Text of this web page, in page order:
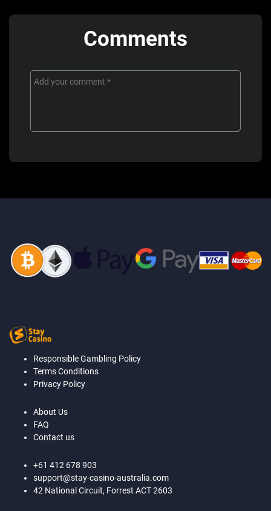
Comments
Responsible Gambling Policy
Terms Conditions
Privacy Policy
About Us
FAQ
Contact us
+61 412 678 903
support@stay-casino-australia.com
42 National Circuit, Forrest ACT 2603